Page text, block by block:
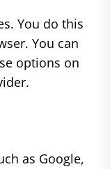
You do this
You can
options on
as Google,